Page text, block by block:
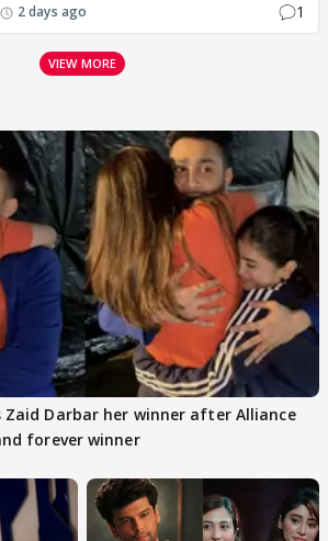
2 days ago 1
VIEW MORE
Zaid Darbar her winner after Alliance
forever winner